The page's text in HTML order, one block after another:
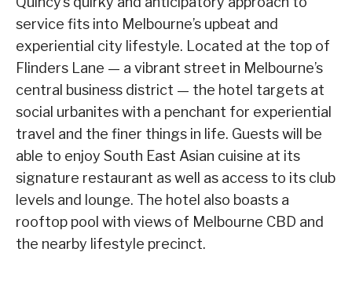
service fits into Melbourne’s upbeat and
experiential city lifestyle. Located at the top of
Flinders Lane — a vibrant street in Melbourne’s
central business district — the hotel targets at
social urbanites with a penchant for experiential
travel and the finer things in life. Guests will be
able to enjoy South East Asian cuisine at its
signature restaurant as well as access to its club
levels and lounge. The hotel also boasts a
rooftop pool with views of Melbourne CBD and
the nearby lifestyle precinct.